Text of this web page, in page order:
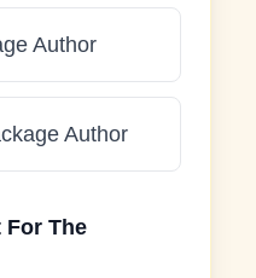
Author
Author
For The